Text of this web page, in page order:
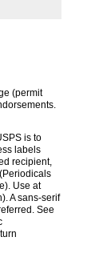
(permit
is to
labels
recipient,
Use at
A sans-serif
See